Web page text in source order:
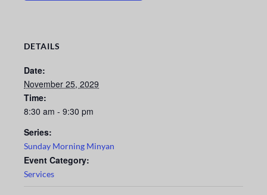
DETAILS
Date:
November 25, 2029
Time:
8:30 am - 9:30 pm
Series:
Sunday Morning Minyan
Event Category:
Services